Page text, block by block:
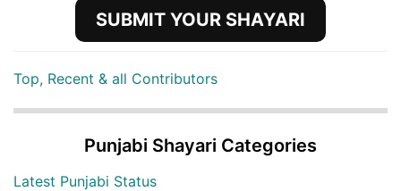
SUBMIT YOUR SHAYARI
Top, Recent & all Contributors
Punjabi Shayari Categories
Latest Punjabi Status